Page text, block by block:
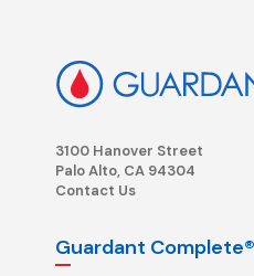
3100 Hanover Street
Palo Alto, CA 94304
Contact Us
Guardant